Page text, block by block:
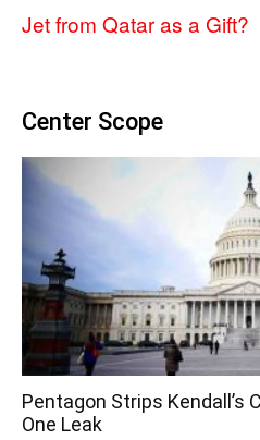
Jet from Qatar as a Gift?
Center Scope
Pentagon Strips Kendall’s
One Leak